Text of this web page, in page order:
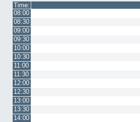
Time:
08:00
08:30
09:00
09:30
10:00
10:30
11:00
11:30
12:00
12:30
13:00
13:30
14:00